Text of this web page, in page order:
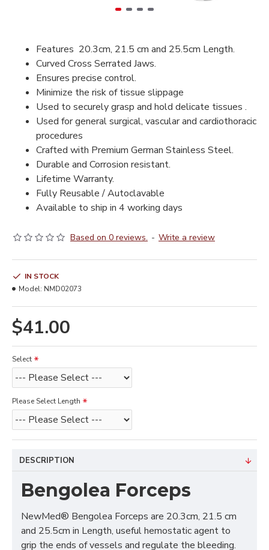
Features 20.3cm, 21.5 cm and 25.5cm Length.
Curved Cross Serrated Jaws.
Ensures precise control.
Minimize the risk of tissue slippage
Used to securely grasp and hold delicate tissues .
Used for general surgical, vascular and cardiothoracic
procedures
Crafted with Premium German Stainless Steel.
Durable and Corrosion resistant.
Lifetime Warranty.
Fully Reusable / Autoclavable
Available to ship in 4 working days
Based on 0 reviews. - Write a review
$41.00
IN STOCK
Model: NMD02073
Select
Please Select Length
DESCRIPTION
Bengolea Forceps
NewMed® Bengolea Forceps are 20.3cm, 21.5 cm
and 25.5cm in Length, useful hemostatic agent to
grip the ends of vessels and regulate the bleeding.